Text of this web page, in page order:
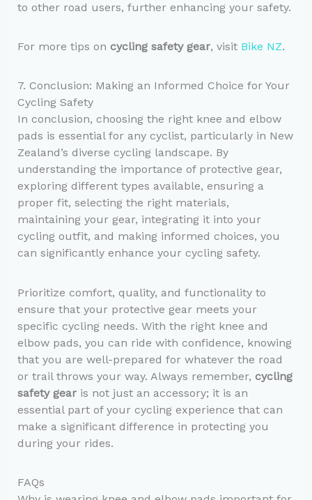
to other road users, further enhancing your safety.
For more tips on cycling safety gear, visit Bike NZ.
7. Conclusion: Making an Informed Choice for Your
Cycling Safety
In conclusion, choosing the right knee and elbow
pads is essential for any cyclist, particularly in New
Zealand’s diverse cycling landscape. By
understanding the importance of protective gear,
exploring different types available, ensuring a
proper fit, selecting the right materials,
maintaining your gear, integrating it into your
cycling outfit, and making informed choices, you
can significantly enhance your cycling safety.
Prioritize comfort, quality, and functionality to
ensure that your protective gear meets your
specific cycling needs. With the right knee and
elbow pads, you can ride with confidence, knowing
that you are well-prepared for whatever the road
or trail throws your way. Always remember, cycling
safety gearis not just an accessory; it is an
essential part of your cycling experience that can
make a significant difference in protecting you
during your rides.
FAQs